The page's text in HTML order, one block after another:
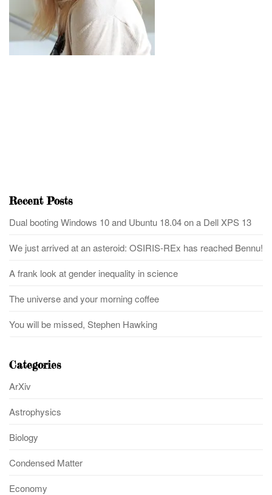
Recent Posts
Dual booting Windows 10 and Ubuntu 18.04 on a Dell XPS 13
We just arrived at an asteroid: OSIRIS-REx has reached Bennu!
A frank look at gender inequality in science
The universe and your morning coffee
You will be missed, Stephen Hawking
Categories
ArXiv
Astrophysics
Biology
Condensed Matter
Economy